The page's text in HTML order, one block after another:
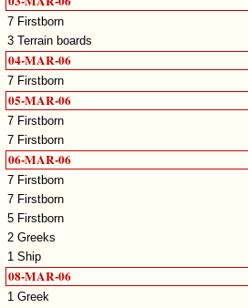
7 Firstborn
3 Terrain boards
04-MAR-06
7 Firstborn
05-MAR-06
7 Firstborn
7 Firstborn
06-MAR-06
7 Firstborn
7 Firstborn
5 Firstborn
2 Greeks
1 Ship
08-MAR-06
1 Greek